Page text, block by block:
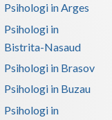
Psihologi in Arges
Psihologi in
Bistrita-Nasaud
Psihologi in Brasov
Psihologi in Buzau
Psihologi in